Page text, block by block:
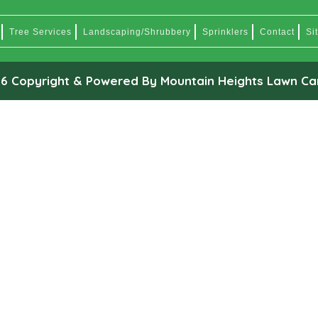
Tree Services Landscaping/Shrubbery Sprinklers Contact
Copyright & Powered By Mountain Heights Lawn